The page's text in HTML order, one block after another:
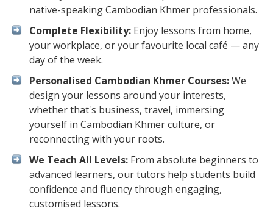
native-speaking Cambodian Khmer professionals.
Complete Flexibility: Enjoy lessons from home,
your workplace, or your favourite local café — any
day of the week.
Personalised Cambodian Khmer Courses:We
design your lessons around your interests,
whether that's business, travel, immersing
yourself in Cambodian Khmer culture, or
reconnecting with your roots.
We Teach All Levels: From absolute beginners to
advanced learners, our tutors help students build
confidence and fluency through engaging,
customised lessons.